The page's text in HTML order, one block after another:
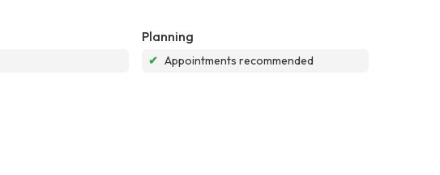
Planning
✔ Appointments recommended